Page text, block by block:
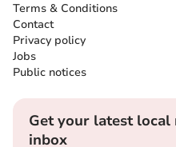
Terms & Conditions
Contact
Privacy policy
Jobs
Public notices
Get your latest
inbox